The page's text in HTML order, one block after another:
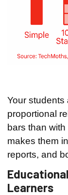
Your
proportional
bars than
makes them
reports, and
Learners